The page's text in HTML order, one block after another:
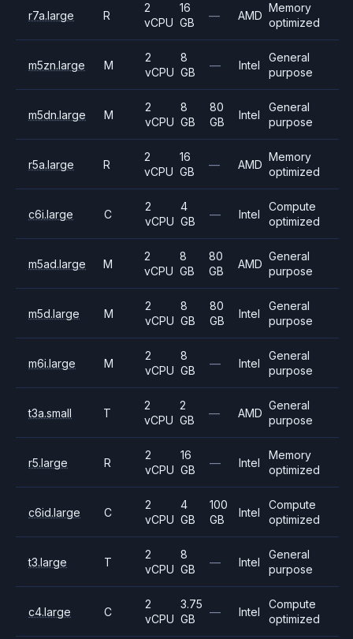
r7a.large R
2
vCPU
16
GB
— AMD
Memory
optimized
m5zn.large M
2
vCPU
8
GB
— Intel
General
purpose
m5dn.large M
2
vCPU
8
GB
80
GB
Intel
General
purpose
r5a.large R
2
vCPU
16
GB
— AMD
Memory
optimized
c6i.large C
2
vCPU
4
GB
— Intel
Compute
optimized
m5ad.large M
2
vCPU
8
GB
80
GB
AMD
General
purpose
m5d.large M
2
vCPU
8
GB
80
GB
Intel
General
purpose
m6i.large M
2
vCPU
8
GB
— Intel
General
purpose
t3a.small T
2
vCPU
2
GB
— AMD
General
purpose
r5.large R
2
vCPU
16
GB
— Intel
Memory
optimized
c6id.large C
2
vCPU
4
GB
100
GB
Intel
Compute
optimized
t3.large T
2
vCPU
8
GB
— Intel
General
purpose
c4.large C
2
vCPU
3.75
GB
— Intel
Compute
optimized